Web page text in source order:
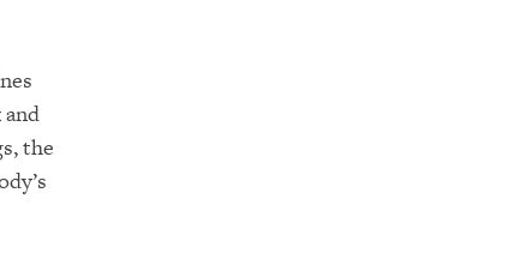
the